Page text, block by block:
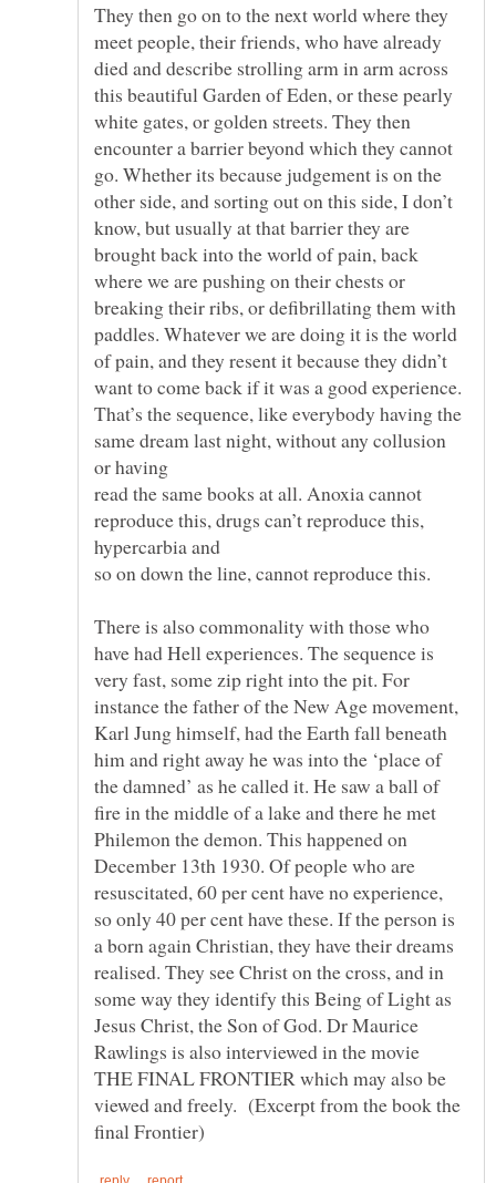
They then go on to the next world where they
meet people, their friends, who have already
died and describe strolling arm in arm across
this beautiful Garden of Eden, or these pearly
white gates, or golden streets. They then
encounter a barrier beyond which they cannot
go. Whether its because judgement is on the
other side, and sorting out on this side, I don’t
know, but usually at that barrier they are
brought back into the world of pain, back
where we are pushing on their chests or
breaking their ribs, or defibrillating them with
paddles. Whatever we are doing it is the world
of pain, and they resent it because they didn’t
want to come back if it was a good experience.
That’s the sequence, like everybody having the
same dream last night, without any collusion
read the same books at all. Anoxia cannot
reproduce this, drugs can’t reproduce this,
There is also commonality with those who
have had Hell experiences. The sequence is
very fast, some zip right into the pit. For
instance the father of the New Age movement,
Karl Jung himself, had the Earth fall beneath
him and right away he was into the ‘place of
the damned’ as he called it. He saw a ball of
fire in the middle of a lake and there he met
Philemon the demon. This happened on
December 13th 1930. Of people who are
resuscitated, 60 per cent have no experience,
so only 40 per cent have these. If the person is
a born again Christian, they have their dreams
realised. They see Christ on the cross, and in
some way they identify this Being of Light as
Jesus Christ, the Son of God. Dr Maurice
THE FINAL FRONTIER which may also be
viewed and freely. (Excerpt from the book the